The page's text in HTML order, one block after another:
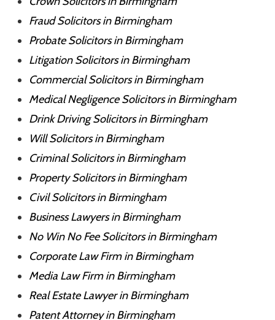
Fraud Solicitors in Birmingham
Probate Solicitors in Birmingham
Litigation Solicitors in Birmingham
Commercial Solicitors in Birmingham
Medical Negligence Solicitors in Birmingham
Drink Driving Solicitors in Birmingham
Will Solicitors in Birmingham
Criminal Solicitors in Birmingham
Property Solicitors in Birmingham
Civil Solicitors in Birmingham
Business Lawyers in Birmingham
No Win No Fee Solicitors in Birmingham
Corporate Law Firm in Birmingham
Media Law Firm in Birmingham
Real Estate Lawyer in Birmingham
Patent Attorney in Birmingham